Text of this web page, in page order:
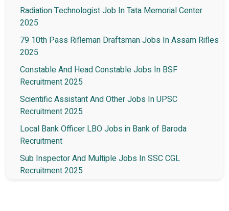
Radiation Technologist Job In Tata Memorial Center
2025
79 10th Pass Rifleman Draftsman Jobs In Assam Rifles
2025
Constable And Head Constable Jobs In BSF
Recruitment 2025
Scientific Assistant And Other Jobs In UPSC
Recruitment 2025
Local Bank Officer LBO Jobs in Bank of Baroda
Recruitment
Sub Inspector And Multiple Jobs In SSC CGL
Recruitment 2025